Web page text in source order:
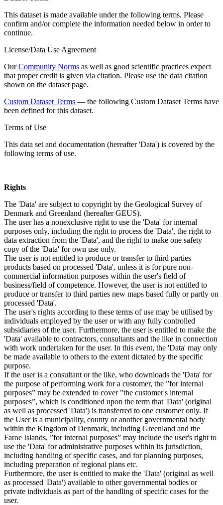
This dataset is made available under the following terms. Please
confirm and/or complete the information needed below in order to
continue.
License/Data Use Agreement
OurCommunity Norms as well as good scientific practices expect
that proper credit is given via citation. Please use the data citation
shown on the dataset page.
Custom Dataset Terms — the following Custom Dataset Terms have
been defined for this dataset.
Terms of Use
This data set and documentation (hereafter 'Data') is covered by the
following terms of use.
Rights
The 'Data' are subject to copyright by the Geological Survey of
Denmark and Greenland (hereafter GEUS).
The user has a nonexclusive right to use the 'Data' for internal
purposes only, including the right to process the 'Data', the right to
data extraction from the 'Data', and the right to make one safety
copy of the 'Data' for own use only.
The user is not entitled to produce or transfer to third parties
products based on processed 'Data', unless it is for pure non-
commercial information purposes within the user's field of
business/field of competence. However, the user is not entitled to
produce or transfer to third parties new maps based fully or partly on
processed 'Data'.
The user's rights according to these terms of use may be utilised by
individuals employed by the user or with any fully controlled
subsidiaries of the user. Furthermore, the user is entitled to make the
'Data' available to contractors, consultants and the like in connection
with work undertaken for the user. In this event, the 'Data' may only
be made available to others to the extent dictated by the specific
purpose.
If the user is a consultant or the like, who downloads the 'Data' for
the purpose of performing work for a customer, the ”for internal
purposes” may be extended to cover ”the customer's internal
purposes”, which is conditioned upon the term that 'Data' (original
as well as processed 'Data') is transferred to one customer only. If
the User is a municipality, county or another governmental body
within the Kingdom of Denmark, including Greenland and the
Faroe Islands, ”for internal purposes” may include the user's right to
use the 'Data' for administrative purposes within its jurisdiction,
including handling of specific cases, and for planning purposes,
including preparation of regional plans etc.
Furthermore, the user is entitled to make the 'Data' (original as well
as processed 'Data') available to other governmental bodies or
private individuals as part of the handling of specific cases for the
user.